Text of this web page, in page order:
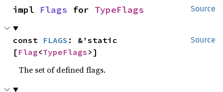
Source
impl Flags for TypeFlags
Source
const FLAGS : &'static
[ Flag<TypeFlags >]
The set of defined flags.